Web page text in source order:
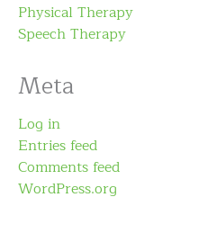
Physical Therapy
Speech Therapy
Meta
Log in
Entries feed
Comments feed
WordPress.org